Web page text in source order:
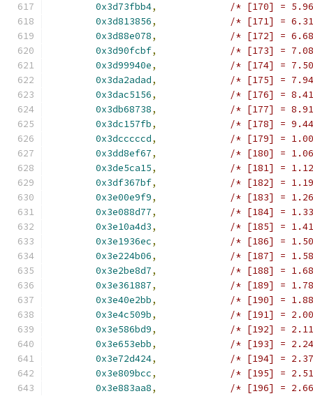
0x3d73fbb4,
/* [170] =
0x3d813856,
/* [171] =
0x3d88e078,
/* [172] =
0x3d90fcbf,
/* [173] =
0x3d99940e,
/* [174] =
0x3da2adad,
/* [175] =
0x3dac5156,
/* [176] =
0x3db68738,
/* [177] =
0x3dc157fb,
/* [178] =
0x3dcccccd,
/* [179] =
0x3dd8ef67,
/* [180] =
0x3de5ca15,
/* [181] =
0x3df367bf,
/* [182] =
0x3e00e9f9,
/* [183] =
0x3e088d77,
/* [184] =
0x3e10a4d3,
/* [185] =
0x3e1936ec,
/* [186] =
0x3e224b06,
/* [187] =
0x3e2be8d7,
/* [188] =
0x3e361887,
/* [189] =
0x3e40e2bb,
/* [190] =
0x3e4c509b,
/* [191] =
0x3e586bd9,
/* [192] =
0x3e653ebb,
/* [193] =
0x3e72d424,
/* [194] =
0x3e809bcc,
/* [195] =
0x3e883aa8,
/* [196] =